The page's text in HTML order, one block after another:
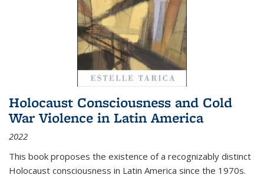
Holocaust Consciousness and Cold
War Violence in Latin America
2022
This book proposes the existence of a recognizably distinct
Holocaust consciousness in Latin America since the 1970s.